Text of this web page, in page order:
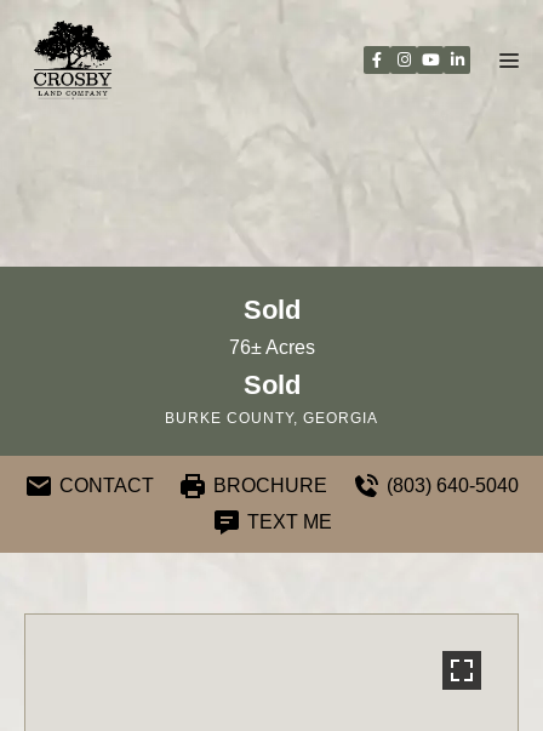
content
Sold
76± Acres
Sold
BURKE COUNTY, GEORGIA
CONTACT BROCHURE
(803) 640-5040
TEXT ME